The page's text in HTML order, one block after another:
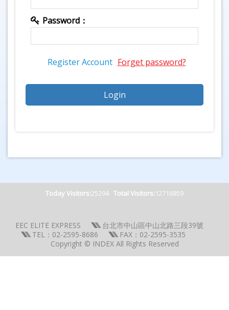
Password：
Register Account Forget password?
Today Visitors:25294 Total Visitors:12716859
EEC ELITE EXPRESS
台北市中山區中山北路三段39號
TEL：02-2595-8686
FAX：02-2595-3535
Copyright © INDEX All Rights Reserved